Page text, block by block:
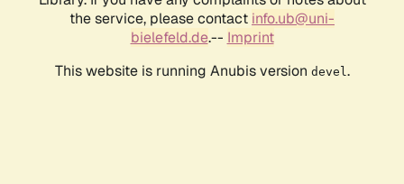
the service, please contact info.ub@uni-
bielefeld.de.-- Imprint
This website is running Anubis version devel .